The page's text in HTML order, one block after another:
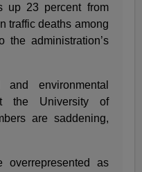
up 23 percent from
traffic deaths among
the administration’s
environmental
the University of
are saddening,
as